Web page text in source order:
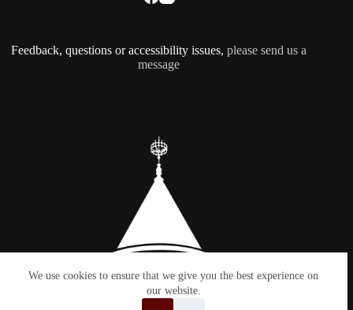
We use cookies to ensure that we give you the best experience on
our website.
Feedback, questions or accessibility issues,please send us a
message